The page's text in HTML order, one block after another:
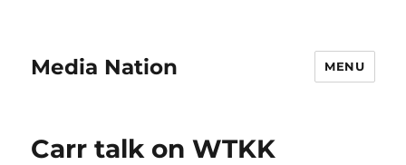
Media Nation MENU
Carr talk on WTKK